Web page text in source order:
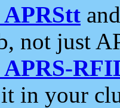
not just
in your